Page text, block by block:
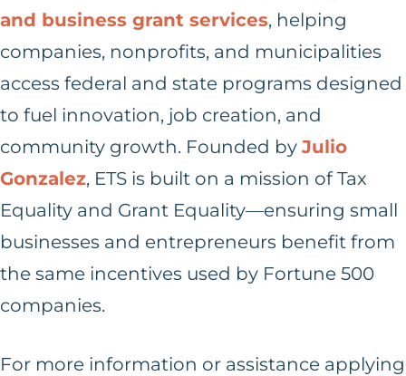
and business grant services, helping
companies, nonprofits, and municipalities
access federal and state programs designed
to fuel innovation, job creation, and
community growth. Founded by Julio
Gonzalez, ETS is built on a mission of Tax
Equality and Grant Equality—ensuring small
businesses and entrepreneurs benefit from
the same incentives used by Fortune 500
companies.
For more information or assistance applying